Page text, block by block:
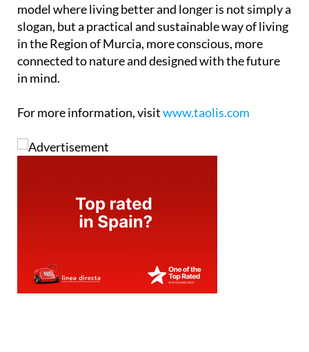
model where living better and longer is not simply a
slogan, but a practical and sustainable way of living
in the Region of Murcia, more conscious, more
connected to nature and designed with the future
in mind.
For more information, visitwww.taolis.com